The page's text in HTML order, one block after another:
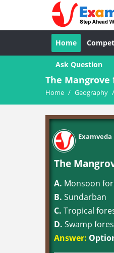
Home
Ask Question
The
Home / Geography /
Examveda
The
A. Monsoon
B. Sundarban
C. Tropical
D. Swamp
Answer: